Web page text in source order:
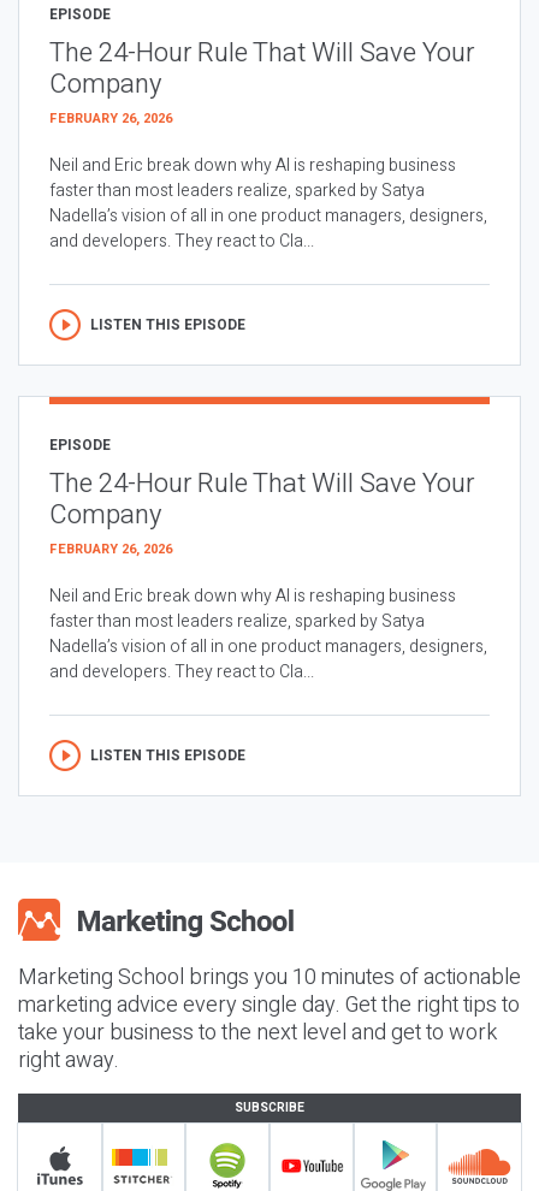
EPISODE
The 24-Hour Rule That Will Save Your
Company
FEBRUARY 26, 2026
Neil and Eric break down why AI is reshaping business
faster than most leaders realize, sparked by Satya
Nadella’s vision of all in one product managers, designers,
and developers. They react to Cla...
LISTEN THIS EPISODE
EPISODE
The 24-Hour Rule That Will Save Your
Company
FEBRUARY 26, 2026
Neil and Eric break down why AI is reshaping business
faster than most leaders realize, sparked by Satya
Nadella’s vision of all in one product managers, designers,
and developers. They react to Cla...
LISTEN THIS EPISODE
Marketing School brings you 10 minutes of actionable
marketing advice every single day. Get the right tips to
take your business to the next level and get to work
right away.
SUBSCRIBE